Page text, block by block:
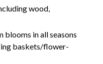
wood,
blooms in all seasons
baskets/flower-